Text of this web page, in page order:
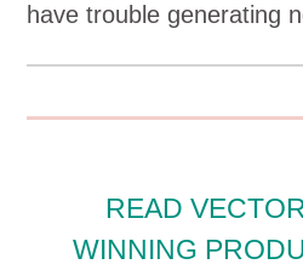
have trouble generating
READ
WINNING